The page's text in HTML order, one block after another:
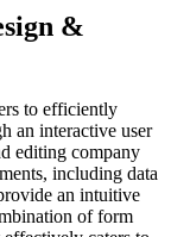
&
to efficiently
an interactive user
editing company
including data
an intuitive
of form